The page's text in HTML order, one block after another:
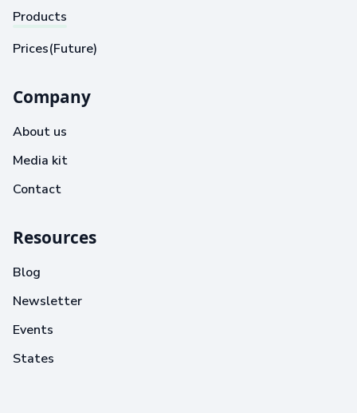
Products
Prices(Future)
Company
About us
Media kit
Contact
Resources
Blog
Newsletter
Events
States